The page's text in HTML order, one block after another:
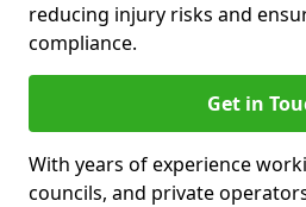
reducing injury risks and
compliance.
Get in
With years of experience
councils, and private